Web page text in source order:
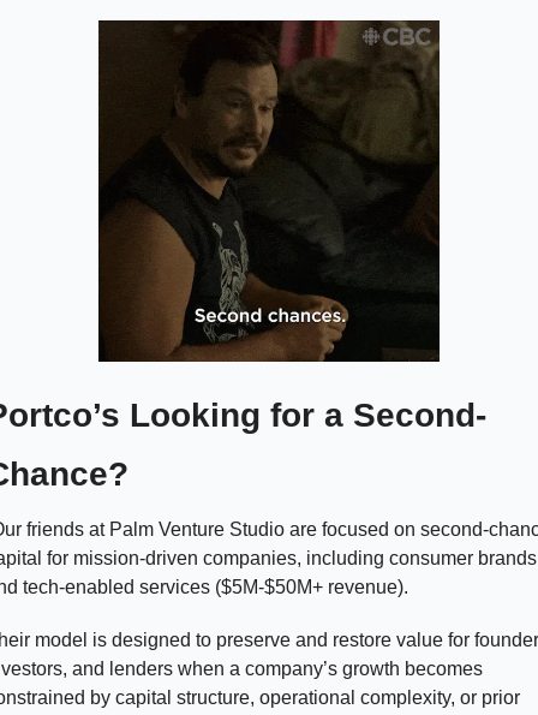
Looking for a Second-
for mission-driven companies, including consumer brands
tech-enabled services ($5M-$50M+ revenue).
model is designed to preserve and restore value for
and lenders when a company’s growth becomes
by capital structure, operational complexity, or prior